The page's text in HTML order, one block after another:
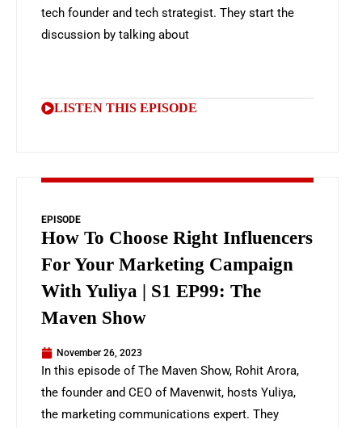
tech founder and tech strategist. They start the
discussion by talking about
LISTEN THIS EPISODE
EPISODE
How To Choose Right Influencers
For Your Marketing Campaign
With Yuliya | S1 EP99: The
Maven Show
November 26, 2023
In this episode of The Maven Show, Rohit Arora,
the founder and CEO of Mavenwit, hosts Yuliya,
the marketing communications expert. They